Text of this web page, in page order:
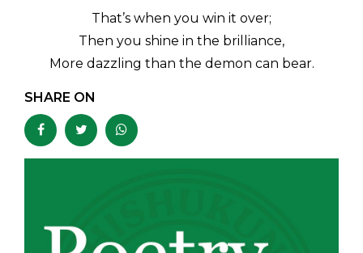
That’s when you win it over;
Then you shine in the brilliance,
More dazzling than the demon can bear.
SHARE ON